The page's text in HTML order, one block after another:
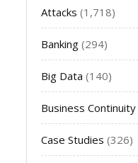
Attacks (1,718)
Banking (294)
Big Data (140)
Business Continuity
Case Studies (326)